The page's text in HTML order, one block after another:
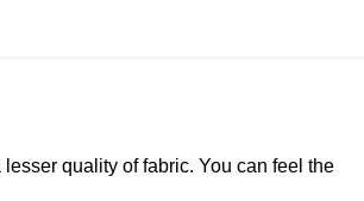
quality of fabric. You can feel the